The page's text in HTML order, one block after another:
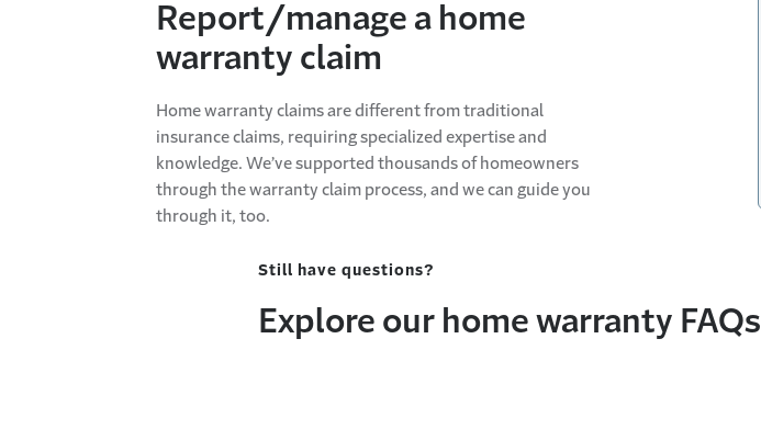
Report/manage a home
warranty claim
Home warranty claims are different from traditional
insurance claims, requiring specialized expertise and
knowledge. We’ve supported thousands of homeowners
through the warranty claim process, and we can guide you
through it, too.
Still have questions?
Explore our home warranty FAQs